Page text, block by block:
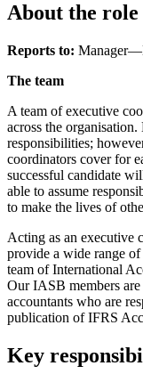
About the role
Reports to:
The team
A team of executive
across the
responsibilities;
coordinators cover for
successful candidate
able to assume
to make the lives of
Acting as an executive
provide a wide range
team of International
Our IASB members
accountants who are
publication of IFRS
Key